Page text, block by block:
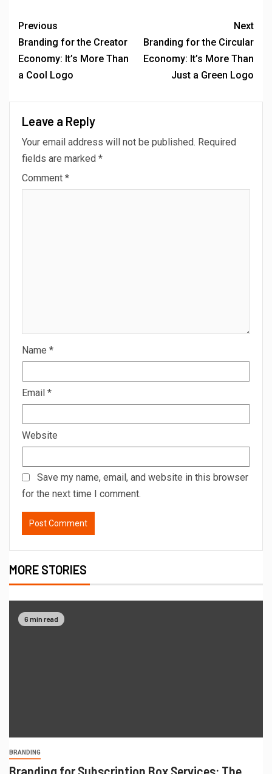
Previous
Branding for the Creator
Economy: It’s More Than
a Cool Logo
Next
Branding for the Circular
Economy: It’s More Than
Just a Green Logo
Leave a Reply
Your email address will not be published. Required
fields are marked *
Comment *
Name *
Email *
Website
Save my name, email, and website in this browser
for the next time I comment.
MORE STORIES
6 min read
BRANDING
Branding for Subscription Box Services: The